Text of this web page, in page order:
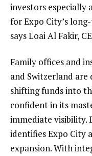
investors especially
for Expo City’s
says Loai Al Fakir,
Family offices and
and Switzerland
shifting funds into
confident in its
immediate visibility.
identifies Expo City
expansion. With